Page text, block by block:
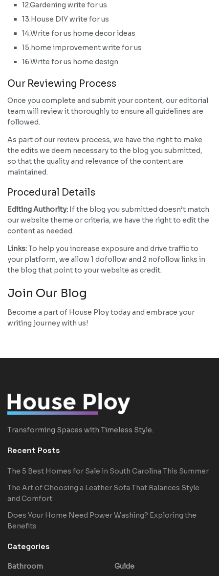
12.Gardening write for us
13.House DIY write for us
14.Write for us home decor ideas
15.home improvement write for us
16.Write for us home design
Our Reviewing Process
Once you complete and submit your content, our editorial
team will review it thoroughly to ensure all guidelines are
followed.
As part of our review process, we have the right to make
the edits we deem necessary to the blog you submitted,
so that the quality and relevance of the content are
maintained.
Procedural Details
Editing Authority: If the blog you submitted doesn’t match
our website theme or criteria, we have the right to edit the
content as needed.
Links:To help you increase exposure and drive traffic to
your platform, we allow 1 dofollow and 2 nofollow links in
the blog that point to your website as credit.
Join Our Blog
Become a part of House Ploy today and embrace your
writing journey with us!
Transforming Spaces with Timeless Style.
Recent Posts
The 5 Best Homes for Sale in South Carolina This Summer
The Art of Choosing a Leather Sofa That Balances Style
and Comfort
Does Your Home Need Power Washing? Exploring the
Benefits
Categories
Bathroom
Guide